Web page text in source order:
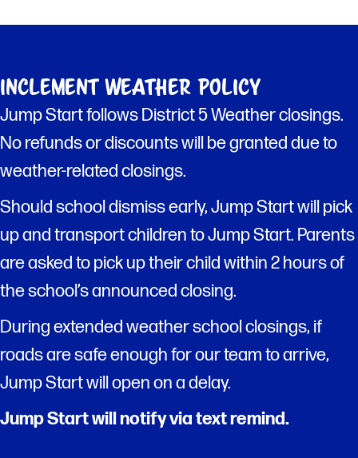
Inclement Weather Policy
Jump Start follows District 5 Weather closings.
No refunds or discounts will be granted due to
weather-related closings.
Should school dismiss early, Jump Start will pick
up and transport children to Jump Start. Parents
are asked to pick up their child within 2 hours of
the school’s announced closing.
During extended weather school closings, if
roads are safe enough for our team to arrive,
Jump Start will open on a delay.
Jump Start will notify via text remind.